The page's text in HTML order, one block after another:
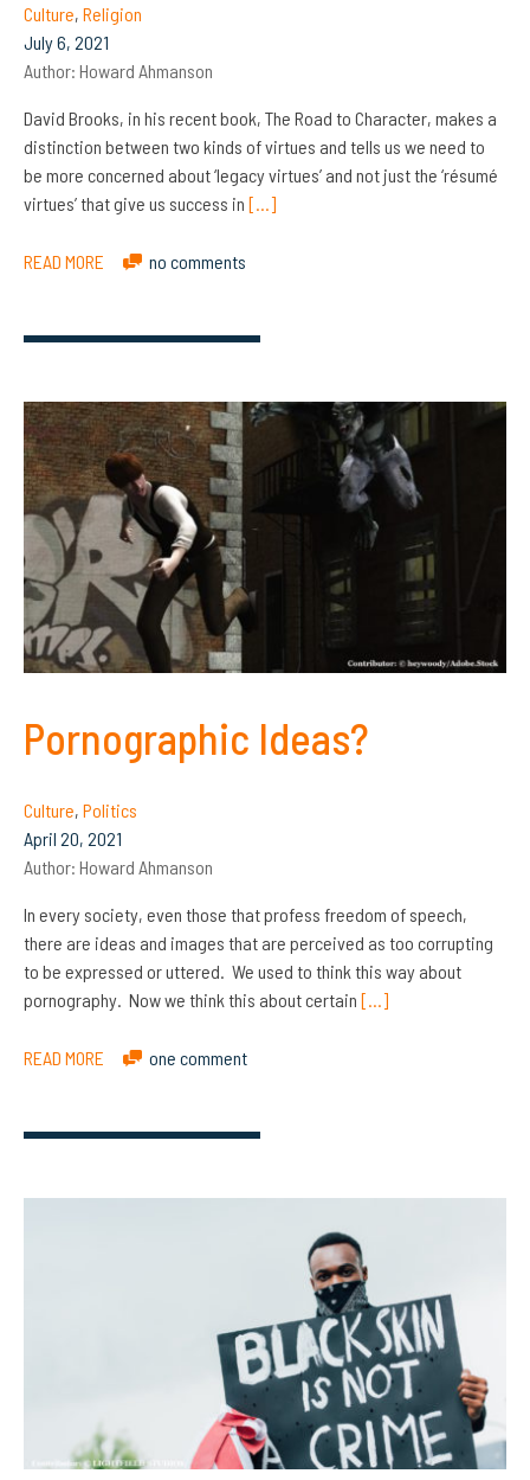
Culture, Religion
July 6, 2021
Author: Howard Ahmanson
David Brooks, in his recent book, The Road to Character, makes a
distinction between two kinds of virtues and tells us we need to
be more concerned about ‘legacy virtues’ and not just the ‘résumé
virtues’ that give us success in […]
READ MORE no comments
Pornographic Ideas?
Culture, Politics
April 20, 2021
Author: Howard Ahmanson
In every society, even those that profess freedom of speech,
there are ideas and images that are perceived as too corrupting
to be expressed or uttered. We used to think this way about
pornography. Now we think this about certain […]
READ MORE one comment